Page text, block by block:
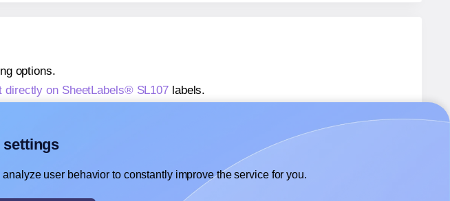
options.
directly on SheetLabels® SL107 labels.
settings
user behavior to constantly improve the service for you.